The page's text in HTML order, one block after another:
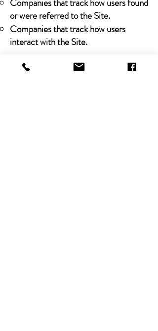
Companies that track how users found
or were referred to the Site.
Companies that track how users
interact with the Site.
Legal Obligations